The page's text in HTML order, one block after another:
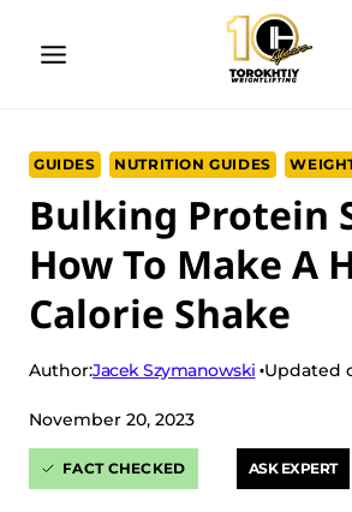
GUIDES NUTRITION GUIDES
Bulking Protein
How To Make A
Calorie Shake
Author:Jacek Szymanowski Updated
November 20, 2023
FACT CHECKED ASK EXPERT